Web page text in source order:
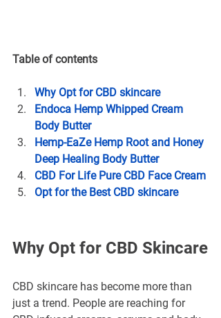
Table of contents
Why Opt for CBD skincare
Endoca Hemp Whipped Cream
Body Butter
Hemp-EaZe Hemp Root and Honey
Deep Healing Body Butter
CBD For Life Pure CBD Face Cream
Opt for the Best CBD skincare
Why Opt for CBD Skincare
CBD skincare has become more than
just a trend. People are reaching for